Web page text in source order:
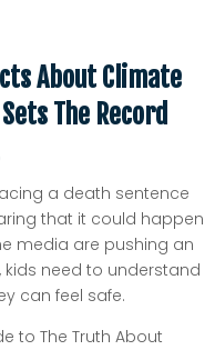
About Climate
The Record
a death sentence
that it could happen
media are pushing an
need to understand
can feel safe.
to The Truth About